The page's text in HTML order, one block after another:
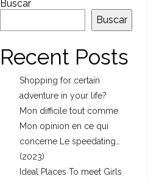
Buscar
Buscar
Recent Posts
Shopping for certain
adventure in your life?
Mon difficile tout comme
Mon opinion en ce qui
concerne Le speedating…
(2023)
Ideal Places To meet Girls